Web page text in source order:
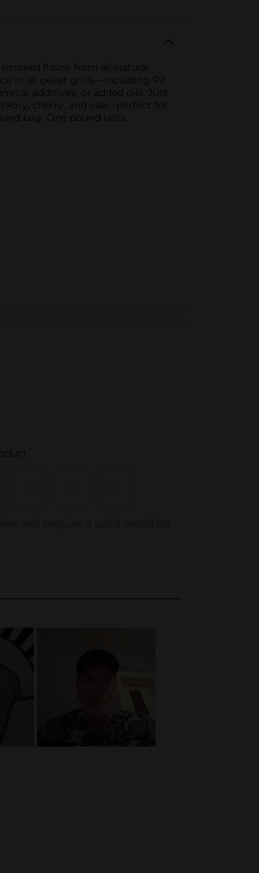
flavor from all-natural
in all pellet grills—including Pit
additives, or added oils. Just
cherry, and oak—perfect for
bag. One pound lasts